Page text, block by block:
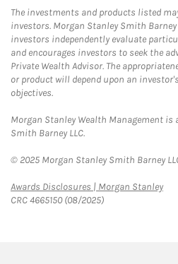
The investments and products listed
investors. Morgan Stanley Smith
investors independently evaluate
and encourages investors to seek the
Private Wealth Advisor. The
or product will depend upon an
objectives.
Morgan Stanley Wealth Management is
Smith Barney LLC.
© 2025 Morgan Stanley Smith Barney
Awards Disclosures | Morgan Stanley
CRC 4665150 (08/2025)